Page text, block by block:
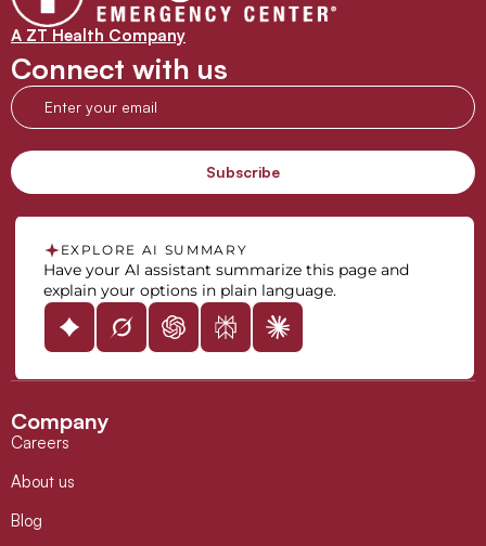
A ZT Health Company
Connect with us
EXPLORE AI SUMMARY
Have your AI assistant summarize this page and
explain your options in plain language.
Company
Careers
About us
Blog